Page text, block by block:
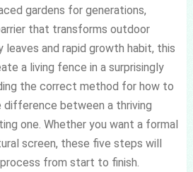
gardens for generations,
that transforms outdoor
leaves and rapid growth habit, this
a living fence in a surprisingly
the correct method for how to
between a thriving
one. Whether you want a formal
screen, these five steps will
from start to finish.